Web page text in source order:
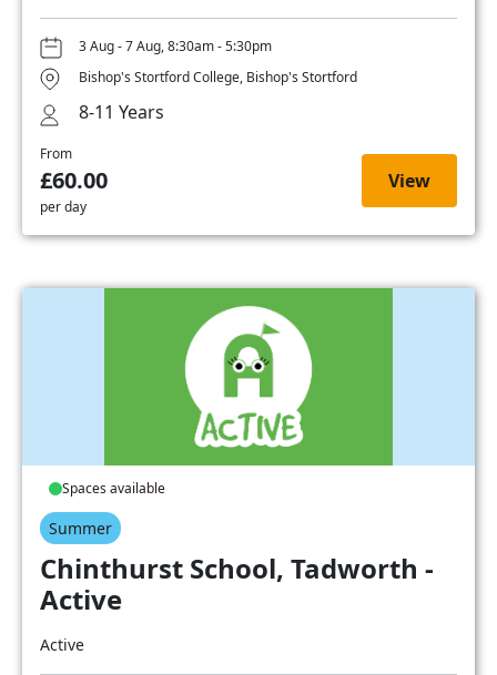
3 Aug - 7 Aug, 8:30am - 5:30pm
Bishop's Stortford College, Bishop's Stortford
8-11 Years
From
£60.00
per day
View
Spaces available
Summer
Chinthurst School, Tadworth -
Active
Active